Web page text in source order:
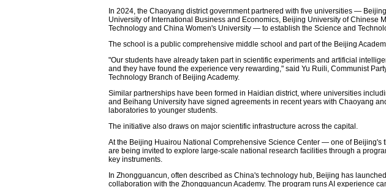
In 2024, the Chaoyang district government partnered with five universities —
University of International Business and Economics, Beijing University of Chinese
Technology and China Women's University — to establish the Science and
The school is a public comprehensive middle school and part of the Beijing
"Our students have already taken part in scientific experiments and artificial
and they have found the experience very rewarding," said Yu Ruili, Communist
Technology Branch of Beijing Academy.
Similar partnerships have been formed in Haidian district, where universities
and Beihang University have signed agreements in recent years with Chaoyang
laboratories to younger students.
The initiative also draws on major scientific infrastructure across the capital.
At the Beijing Huairou National Comprehensive Science Center — one of
are being invited to explore large-scale national research facilities through a
key instruments.
In Zhongguancun, often described as China's technology hub, Beijing has
collaboration with the Zhongguancun Academy. The program runs AI experience